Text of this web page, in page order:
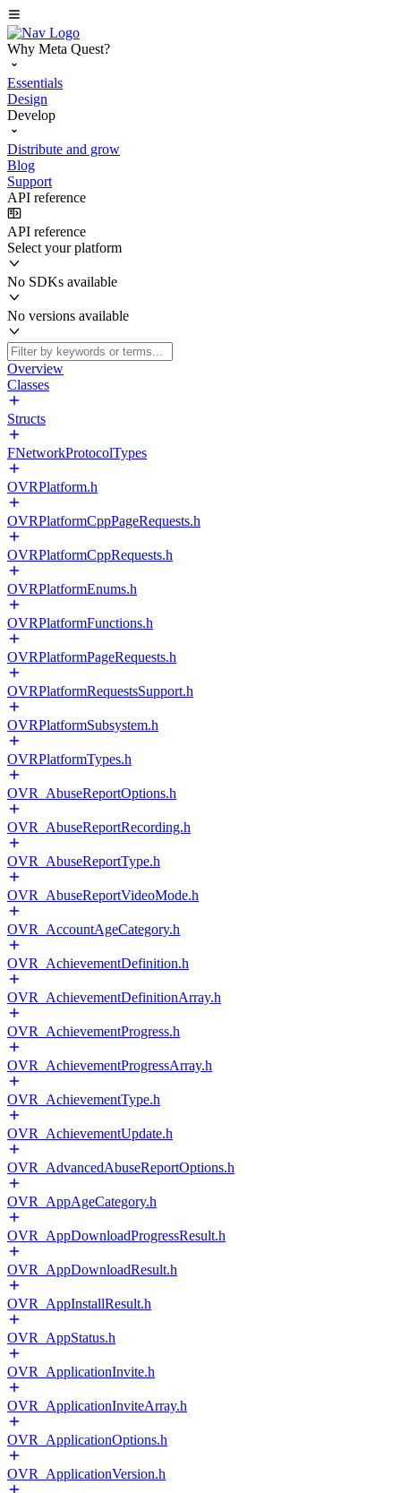
Why Meta Quest?
Essentials
Design
Develop
Distribute and grow
Blog
Support
API reference
API reference
Select your platform
No SDKs available
No versions available
Overview
Classes
Structs
FNetworkProtocolTypes
OVRPlatform.h
OVRPlatformCppPageRequests.h
OVRPlatformCppRequests.h
OVRPlatformEnums.h
OVRPlatformFunctions.h
OVRPlatformPageRequests.h
OVRPlatformRequestsSupport.h
OVRPlatformSubsystem.h
OVRPlatformTypes.h
OVR_AbuseReportOptions.h
OVR_AbuseReportRecording.h
OVR_AbuseReportType.h
OVR_AbuseReportVideoMode.h
OVR_AccountAgeCategory.h
OVR_AchievementDefinition.h
OVR_AchievementDefinitionArray.h
OVR_AchievementProgress.h
OVR_AchievementProgressArray.h
OVR_AchievementType.h
OVR_AchievementUpdate.h
OVR_AdvancedAbuseReportOptions.h
OVR_AppAgeCategory.h
OVR_AppDownloadProgressResult.h
OVR_AppDownloadResult.h
OVR_AppInstallResult.h
OVR_AppStatus.h
OVR_ApplicationInvite.h
OVR_ApplicationInviteArray.h
OVR_ApplicationOptions.h
OVR_ApplicationVersion.h